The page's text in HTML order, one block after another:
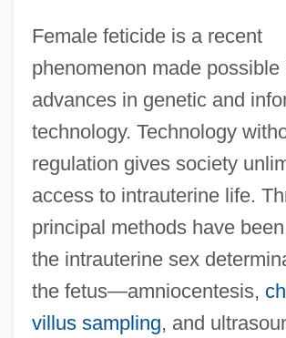
Female feticide is a recent
phenomenon made possible
advances in genetic and
technology. Technology
regulation gives society
access to intrauterine life.
principal methods have
the intrauterine sex
the fetus—amniocentesis,
villus sampling, and